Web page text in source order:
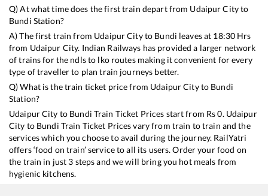
Q) At what time does the first train depart from Udaipur Cityto
Bundi Station?
A) The first train from Udaipur Cityto Bundi leaves at 18:30 Hrs
from Udaipur City. Indian Railways has provided a larger network
of trains for the ndls to lko routes making it convenient for every
type of traveller to plan train journeys better.
Q) What is the train ticket price from Udaipur Cityto Bundi
Station?
Udaipur City to Bundi Train Ticket Prices start from Rs0. Udaipur
City to Bundi Train Ticket Prices vary from train to train and the
services which you choose to avail during the journey. RailYatri
offers ‘food on train’ service to all its users. Order your food on
the train in just 3 steps and we will bring you hot meals from
hygienic kitchens.